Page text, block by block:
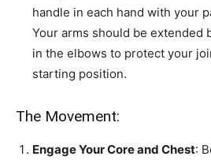
handle in each hand with your
Your arms should be extended
in the elbows to protect your
starting position.
The Movement:
Engage Your Core and Chest: